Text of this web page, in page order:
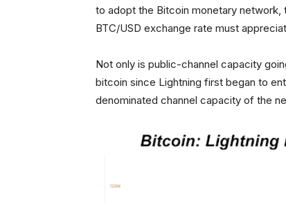
to adopt the Bitcoin monetary
BTC/USD exchange rate must
Not only is public-channel capacity
bitcoin since Lightning first began to
denominated channel capacity of the